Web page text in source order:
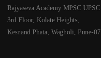
Rajyaseva Academy MPSC UPSC
3rd Floor, Kolate Heights,
Kesnand Phata, Wagholi, Pune-07